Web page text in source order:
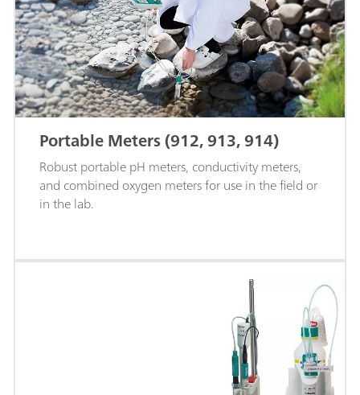
Portable Meters (912, 913, 914)
Robust portable pH meters, conductivity meters,
and combined oxygen meters for use in the field or
in the lab.